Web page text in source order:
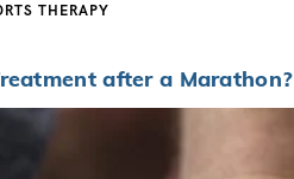
THERAPY
after a Marathon?